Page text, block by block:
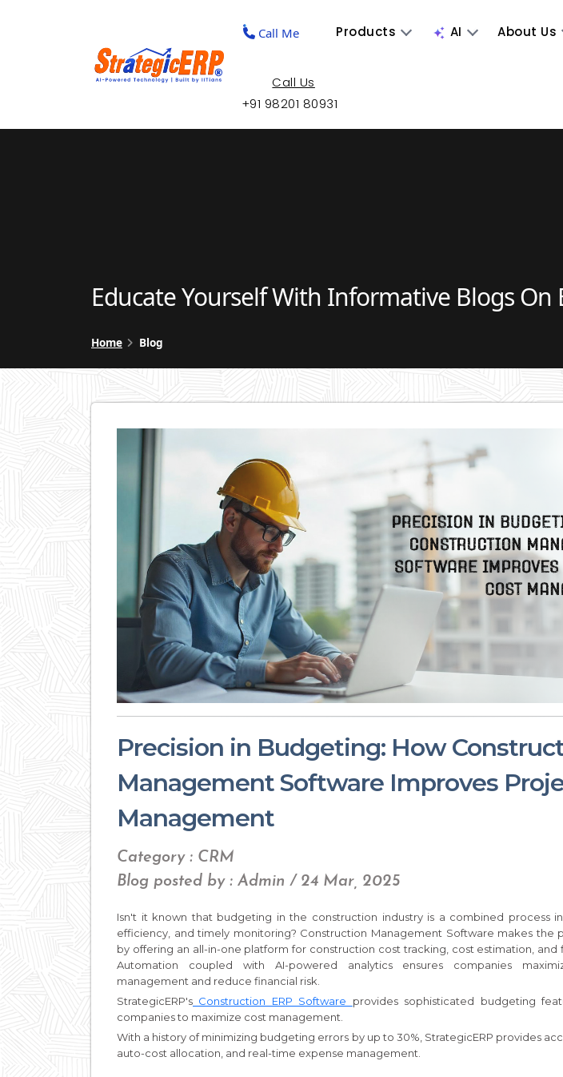
Call Me Products AI About Us
Call Us
+91 98201 80931
Educate Yourself With Informative Blogs On
Home Blog
Precision in Budgeting: How
Management Software Improves
Management
Category : CRM
Blog posted by : Admin / 24 Mar, 2025
Isn't it known that budgeting in the construction industry is a combined process
efficiency, and timely monitoring? Construction Management Software makes the
by offering an all-in-one platform for construction cost tracking, cost estimation, and
Automation coupled with AI-powered analytics ensures companies
management and reduce financial risk.
StrategicERP's Construction ERP Software provides sophisticated budgeting
companies to maximize cost management.
With a history of minimizing budgeting errors by up to 30%, StrategicERP provides
auto-cost allocation, and real-time expense management.